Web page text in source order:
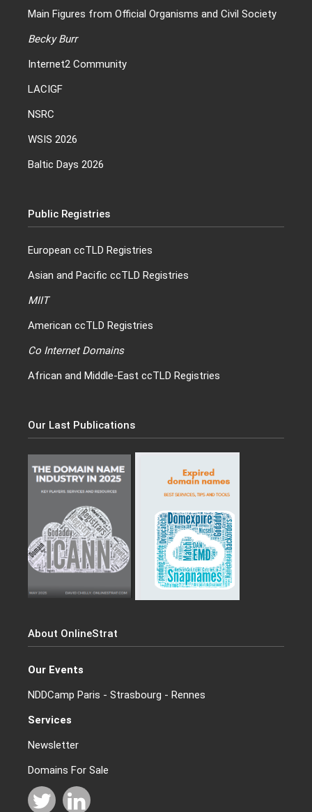
Main Figures from Official Organisms and Civil Society
Becky Burr
Internet2 Community
LACIGF
NSRC
WSIS 2026
Baltic Days 2026
Public Registries
European ccTLD Registries
Asian and Pacific ccTLD Registries
MIIT
American ccTLD Registries
Co Internet Domains
African and Middle-East ccTLD Registries
Our Last Publications
About OnlineStrat
Our Events
NDDCamp Paris - Strasbourg - Rennes
Services
Newsletter
Domains For Sale